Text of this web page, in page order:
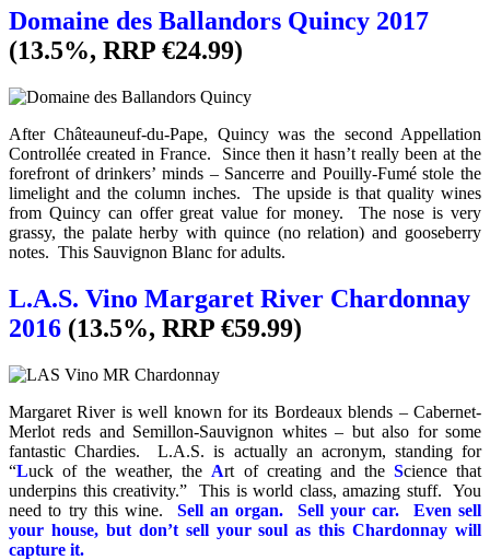
Domaine des Ballandors Quincy 2017
(13.5%, RRP €24.99)
After Châteauneuf-du-Pape, Quincy was the second Appellation
Controllée created in France. Since then it hasn’t really been at the
forefront of drinkers’ minds – Sancerre and Pouilly-Fumé stole the
limelight and the column inches. The upside is that quality wines
from Quincy can offer great value for money. The nose is very
grassy, the palate herby with quince (no relation) and gooseberry
notes. This Sauvignon Blanc for adults.
L.A.S. Vino Margaret River Chardonnay
2016 (13.5%, RRP €59.99)
Margaret River is well known for its Bordeaux blends – Cabernet-
Merlot reds and Semillon-Sauvignon whites – but also for some
fantastic Chardies. L.A.S. is actually an acronym, standing for
“Luck of the weather, the Art of creating and the Science that
underpins this creativity.” This is world class, amazing stuff. You
need to try this wine. Sell an organ. Sell your car. Even sell
your house, but don’t sell your soul as this Chardonnay will
capture it.